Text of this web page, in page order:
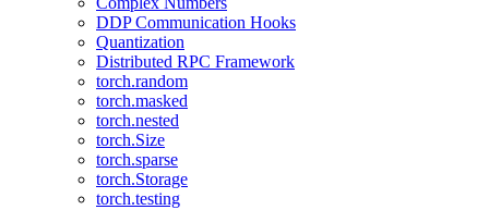
DDP Communication Hooks
Quantization
Distributed RPC Framework
torch.random
torch.masked
torch.nested
torch.Size
torch.sparse
torch.Storage
torch.testing